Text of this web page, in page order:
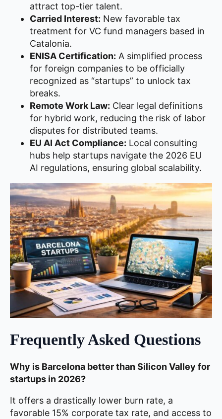
attract top-tier talent.
Carried Interest: New favorable tax
treatment for VC fund managers based in
Catalonia.
ENISA Certification: A simplified process
for foreign companies to be officially
recognized as “startups” to unlock tax
breaks.
Remote Work Law: Clear legal definitions
for hybrid work, reducing the risk of labor
disputes for distributed teams.
EU AI Act Compliance: Local consulting
hubs help startups navigate the 2026 EU
AI regulations, ensuring global scalability.
Frequently Asked Questions
Why is Barcelona better than Silicon Valley for
startups in 2026?
It offers a drastically lower burn rate, a
favorable 15% corporate tax rate, and access to